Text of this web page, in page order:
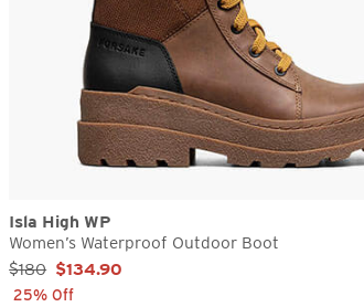
Isla High WP
Women’s Waterproof Outdoor Boot
Sale Price:
$180 $134.90
25% Off